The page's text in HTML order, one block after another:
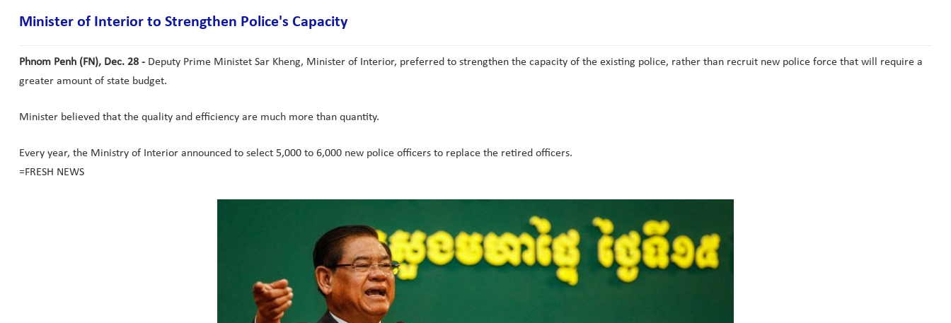
Minister of Interior to Strengthen Police's Capacity
Phnom Penh (FN), Dec. 28 - Deputy Prime Ministet Sar Kheng, Minister of Interior, preferred to strengthen the capacity of the existing police, rather than recruit new police force that will require a
greater amount of state budget.
Minister believed that the quality and efficiency are much more than quantity.
Every year, the Ministry of Interior announced to select 5,000 to 6,000 new police officers to replace the retired officers.
=FRESH NEWS